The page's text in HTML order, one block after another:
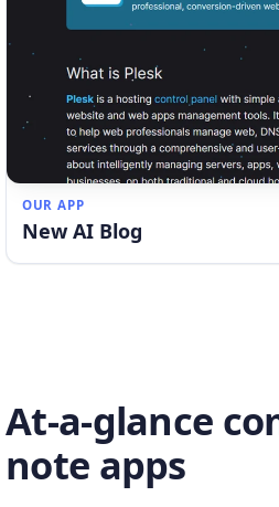
OUR APP
New AI Blog
At-a-glance
note apps